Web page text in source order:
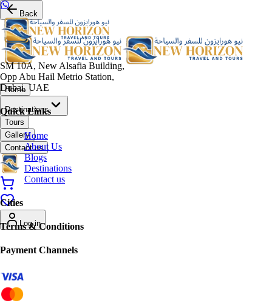
Back
Home
Destinations
Tours
Gallery
Contact us
Log in
SM 10A, New Alsafia Building,
Opp Abu Hail Metrio Station,
Dubai, UAE
Quick Links
Home
About Us
Blogs
Destinations
Contact us
Cities
Terms & Conditions
Payment Channels